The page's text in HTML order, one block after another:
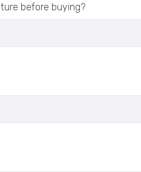
before buying?